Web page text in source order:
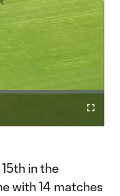
Fullscreen
in the
with 14 matches